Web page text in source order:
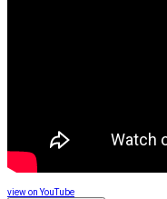
view on YouTube